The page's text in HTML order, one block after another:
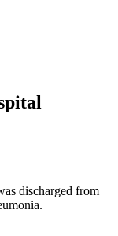
discharged from